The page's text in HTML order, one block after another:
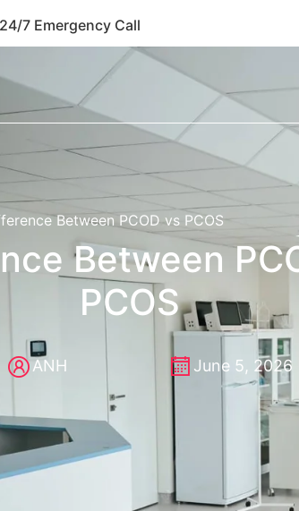
7 Emergency Call
Between PCOD vs PCOS
Between
PCOS
ANH June 5, 2026